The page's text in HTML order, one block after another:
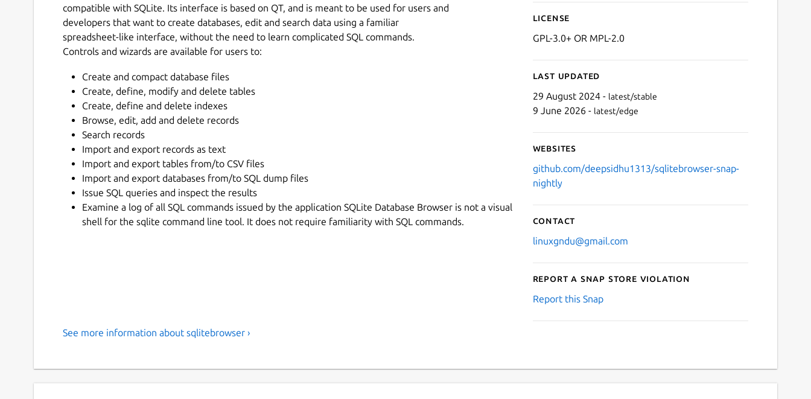
compatible with SQLite. Its interface is based on QT, and is meant to be used for users and
developers that want to create databases, edit and search data using a familiar
spreadsheet-like interface, without the need to learn complicated SQL commands.
Controls and wizards are available for users to:
Create and compact database files
Create, define, modify and delete tables
Create, define and delete indexes
Browse, edit, add and delete records
Search records
Import and export records as text
Import and export tables from/to CSV files
Import and export databases from/to SQL dump files
Issue SQL queries and inspect the results
Examine a log of all SQL commands issued by the application SQLite Database Browser is not a visual
shell for the sqlite command line tool. It does not require familiarity with SQL commands.
License
GPL-3.0+ OR MPL-2.0
Last updated
29 August 2024 - latest/stable
9 June 2026 - latest/edge
Websites
github.com/deepsidhu1313/sqlitebrowser-snap-
nightly
Contact
linuxgndu@gmail.com
Report a Snap Store violation
Report this Snap
See more information about sqlitebrowser ›